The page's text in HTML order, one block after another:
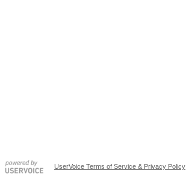
UserVoice Terms of Service & Privacy Policy